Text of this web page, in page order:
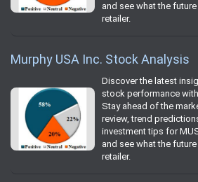
and see what the
retailer.
Murphy USA Inc. Stock Analysis
Discover the latest
stock performance
Stay ahead of the
review, trend
investment tips for
and see what the
retailer.